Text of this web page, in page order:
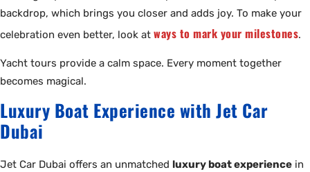
backdrop, which brings you closer and adds joy. To make your
celebration even better, look at ways to mark your milestones.
Yacht tours provide a calm space. Every moment together
becomes magical.
Luxury Boat Experience with Jet Car
Dubai
Jet Car Dubai offers an unmatched luxury boat experience in